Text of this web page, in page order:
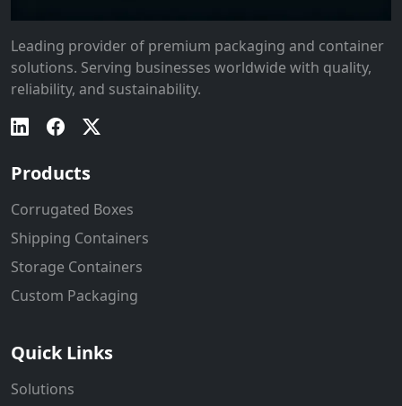
Leading provider of premium packaging and container
solutions. Serving businesses worldwide with quality,
reliability, and sustainability.
Products
Corrugated Boxes
Shipping Containers
Storage Containers
Custom Packaging
Quick Links
Solutions